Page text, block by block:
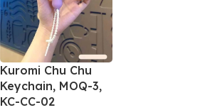
Kuromi Chu Chu
Keychain, MOQ-3,
KC-CC-02